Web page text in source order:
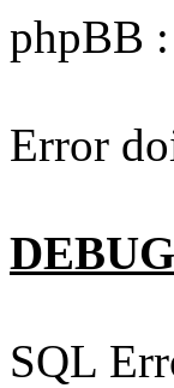
phpBB :
Error
SQL